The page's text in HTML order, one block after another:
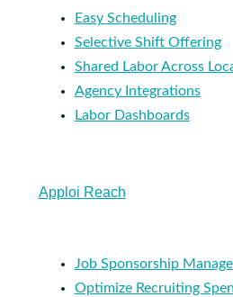
Easy Scheduling
Selective Shift Offering
Shared Labor Across
Agency Integrations
Labor Dashboards
Apploi Reach
Job Sponsorship
Optimize Recruiting